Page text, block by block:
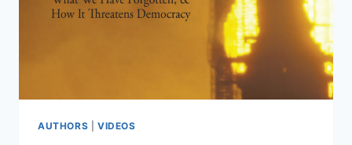
ILLOGIC
JUNE
AUTHORS VIDEOS